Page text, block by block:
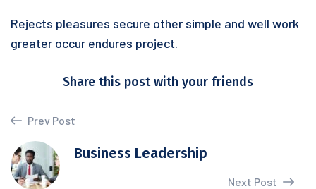
Rejects pleasures secure other simple and well work
greater occur endures project.
Share this post with your friends
Prev Post
Business Leadership
Next Post